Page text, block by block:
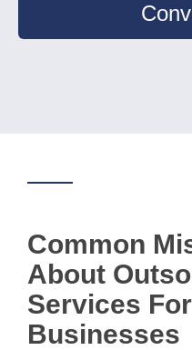
Common
About
Services
Businesses